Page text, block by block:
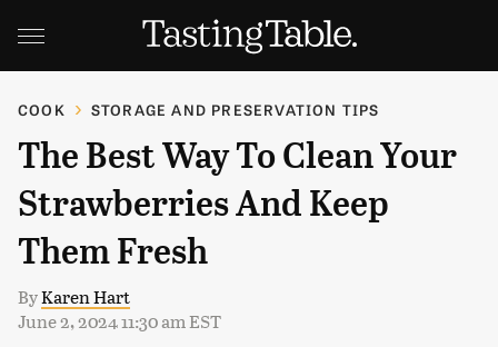
COOK STORAGE AND PRESERVATION TIPS
The Best Way To Clean Your
Strawberries And Keep
Them Fresh
ByKaren Hart
June 2, 2024 11:30 am EST